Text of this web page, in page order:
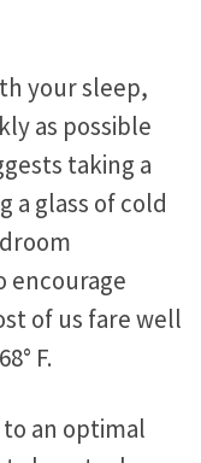
your sleep,
as possible
taking a
a glass of cold
encourage
of us fare well
F.
an optimal